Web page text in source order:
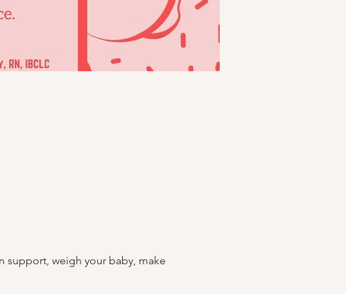
support, weigh your baby, make